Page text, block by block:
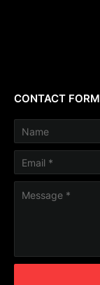
CONTACT FORM